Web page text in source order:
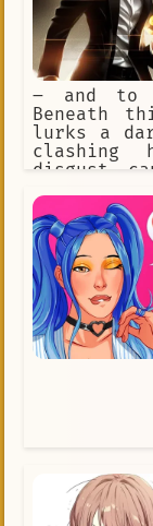
– and
Beneath
lurks a
clashing
disgust
rival !